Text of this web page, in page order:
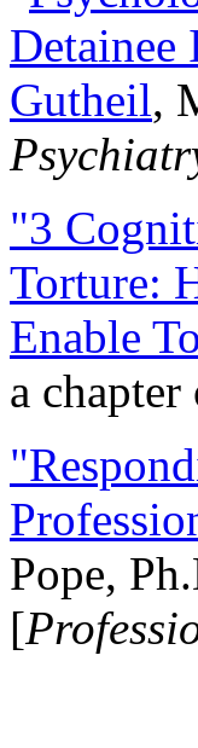
Detainee
Gutheil,
"3
Torture:
Enable
a
Pope,
[